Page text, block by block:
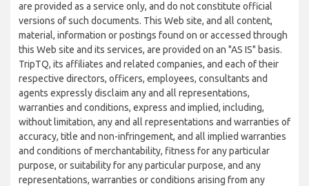
are provided as a service only, and do not constitute official
versions of such documents. This Web site, and all content,
material, information or postings found on or accessed through
this Web site and its services, are provided on an "AS IS" basis.
TripTQ, its affiliates and related companies, and each of their
respective directors, officers, employees, consultants and
agents expressly disclaim any and all representations,
warranties and conditions, express and implied, including,
without limitation, any and all representations and warranties of
accuracy, title and non-infringement, and all implied warranties
and conditions of merchantability, fitness for any particular
purpose, or suitability for any particular purpose, and any
representations, warranties or conditions arising from any